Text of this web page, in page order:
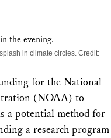
in climate circles. Credit:
for the National
(NOAA) to
a potential method for
a research program